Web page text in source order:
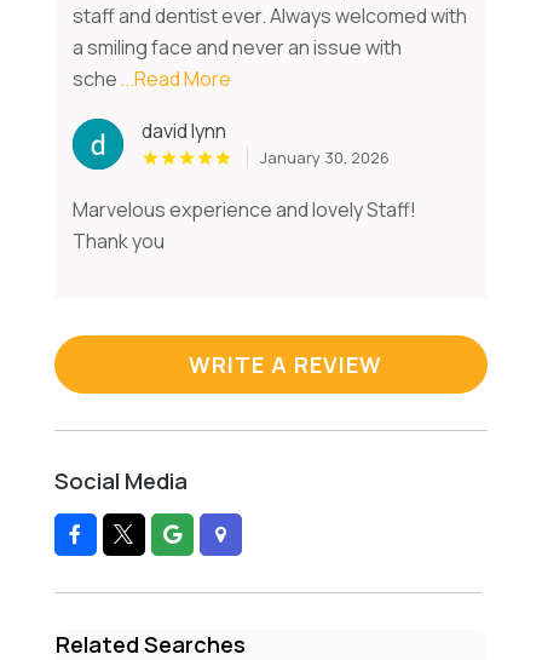
staff and dentist ever. Always welcomed with
a smiling face and never an issue with
sche...Read More
david lynn
January 30, 2026
Marvelous experience and lovely Staff!
Thank you
WRITE A REVIEW
Social Media
Related Searches